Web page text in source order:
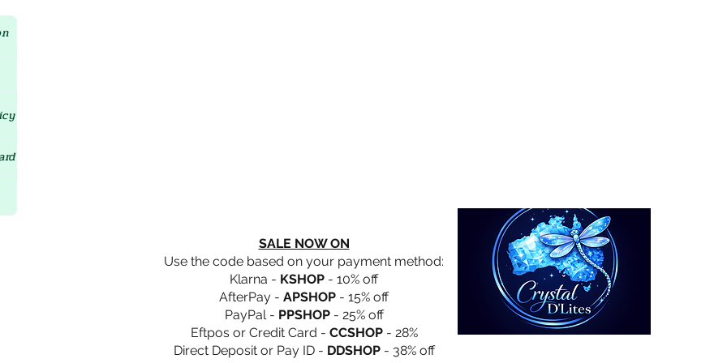
SALE NOW ON
Use the code based on your payment method:
Klarna - KSHOP - 10% off
AfterPay - APSHOP - 15% off
PayPal - PPSHOP- 25% off
Eftpos or Credit Card - CCSHOP- 28%
Direct Deposit or Pay ID - DDSHOP- 38% off